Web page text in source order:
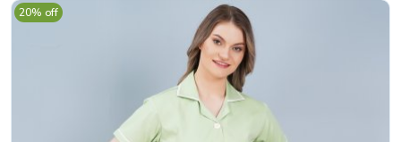
20% off